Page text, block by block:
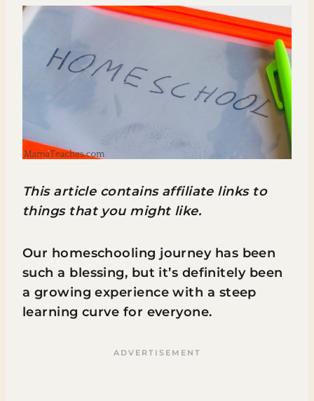
This article contains affiliate links to
things that you might like.
Our homeschooling journey has been
such a blessing, but it’s definitely been
a growing experience with a steep
learning curve for everyone.